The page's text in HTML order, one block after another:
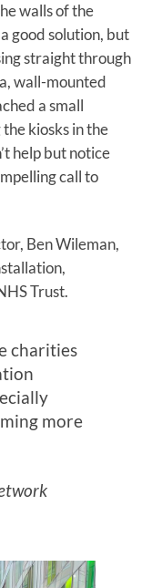
walls of the
good solution, but
straight through
wall-mounted
a small
kiosks in the
help but notice
call to
Ben Wileman,
Trust.
charities
more